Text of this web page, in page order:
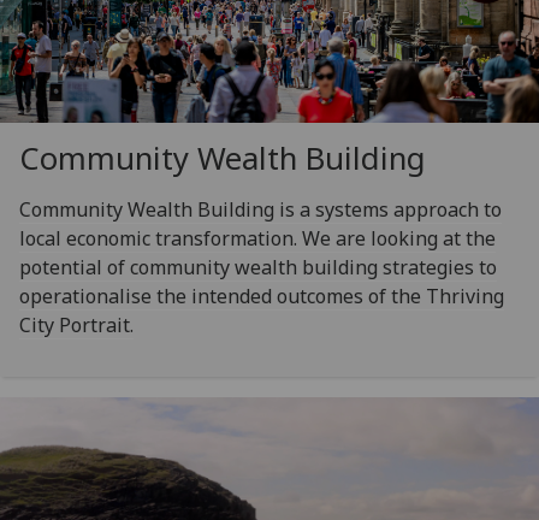
Community Wealth Building
Community Wealth Building is a systems approach to
local economic transformation. We are looking at the
potential of community wealth building strategies to
operationalise the intended outcomes of the Thriving
City Portrait.